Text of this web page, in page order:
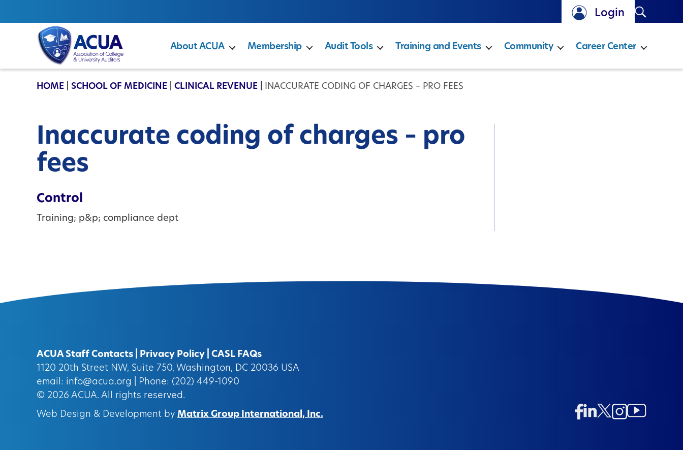
Login Search
ACUA
About ACUA Membership Audit Tools Training and Events Community Career Center
HOME SCHOOL OF MEDICINE CLINICAL REVENUE INACCURATE CODING OF CHARGES – PRO FEES
Inaccurate coding of charges – pro
fees
Control
Training; p&p; compliance dept
ACUA Staff Contacts Privacy Policy
CASL FAQs
1120 20th Street NW, Suite 750, Washington, DC 20036 USA
email: info@acua.org
| Phone: (202) 449-1090
© 2026 ACUA. All rights reserved.
Web Design & Development by Matrix Group International, Inc.